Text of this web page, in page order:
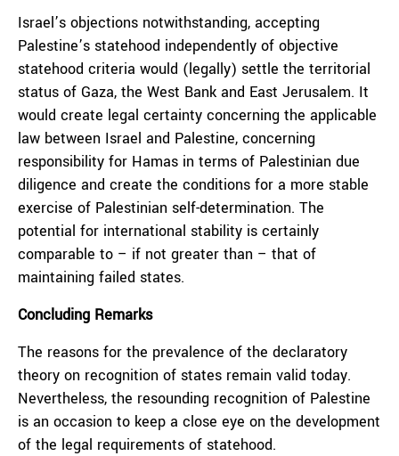
Israel’s objections notwithstanding, accepting
Palestine’s statehood independently of objective
statehood criteria would (legally) settle the territorial
status of Gaza, the West Bank and East Jerusalem. It
would create legal certainty concerning the applicable
law between Israel and Palestine, concerning
responsibility for Hamas in terms of Palestinian due
diligence and create the conditions for a more stable
exercise of Palestinian self-determination. The
potential for international stability is certainly
comparable to – if not greater than – that of
maintaining failed states.
Concluding Remarks
The reasons for the prevalence of the declaratory
theory on recognition of states remain valid today.
Nevertheless, the resounding recognition of Palestine
is an occasion to keep a close eye on the development
of the legal requirements of statehood.